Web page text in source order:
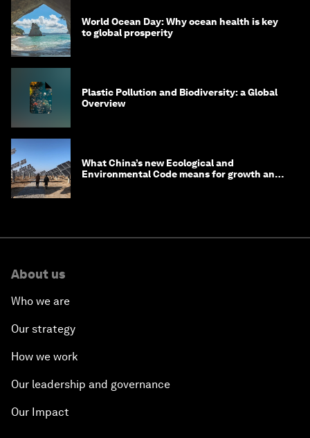
World Ocean Day: Why ocean health is key
to global prosperity
Plastic Pollution and Biodiversity: a Global
Overview
What China’s new Ecological and
Environmental Code means for growth and
About us
Who we are
Our strategy
How we work
Our leadership and governance
Our Impact